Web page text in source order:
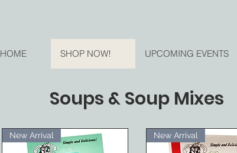
HOME SHOP NOW! UPCOMING EVENTS
Soups & Soup Mixes
New Arrival New Arrival